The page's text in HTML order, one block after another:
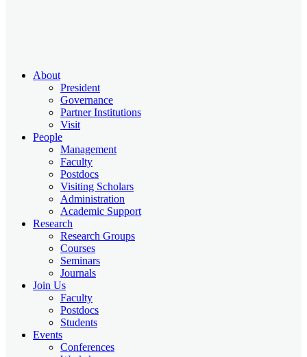
About
President
Governance
Partner Institutions
Visit
People
Management
Faculty
Postdocs
Visiting Scholars
Administration
Academic Support
Research
Research Groups
Courses
Seminars
Journals
Join Us
Faculty
Postdocs
Students
Events
Conferences